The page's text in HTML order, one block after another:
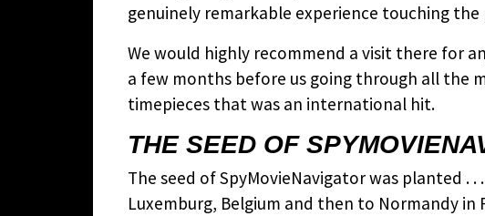
genuinely remarkable experience touching
We would highly recommend a visit there for
a few months before us going through all the
timepieces that was an international hit.
THE SEED OF
The seed of SpyMovieNavigator was planted .
Luxemburg, Belgium and then to Normandy in